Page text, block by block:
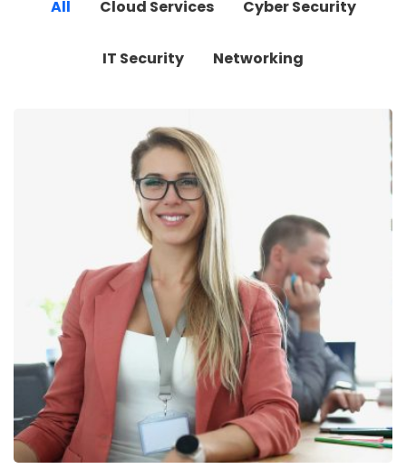
All Cloud Services Cyber Security
IT Security Networking